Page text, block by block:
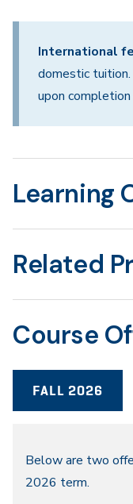
International
domestic
upon
Learning
Related
Course
FALL 2026
Fall
2026
Below are two
2026 term.